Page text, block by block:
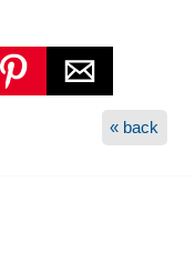
« back